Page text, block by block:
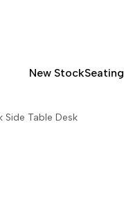
New StockSeating
Side Table Desk